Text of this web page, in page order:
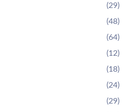
(29)
(48)
(64)
(12)
(18)
(24)
(29)